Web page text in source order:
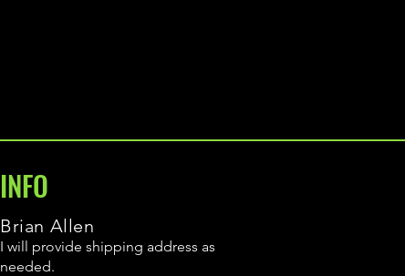
INFO
Brian Allen
I will provide shipping address as
needed.